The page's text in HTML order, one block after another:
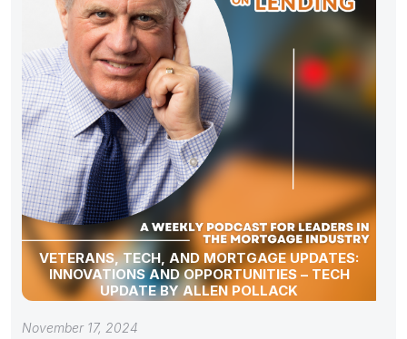
VETERANS, TECH, AND MORTGAGE UPDATES:
INNOVATIONS AND OPPORTUNITIES – TECH
UPDATE BY ALLEN POLLACK
November 17, 2024